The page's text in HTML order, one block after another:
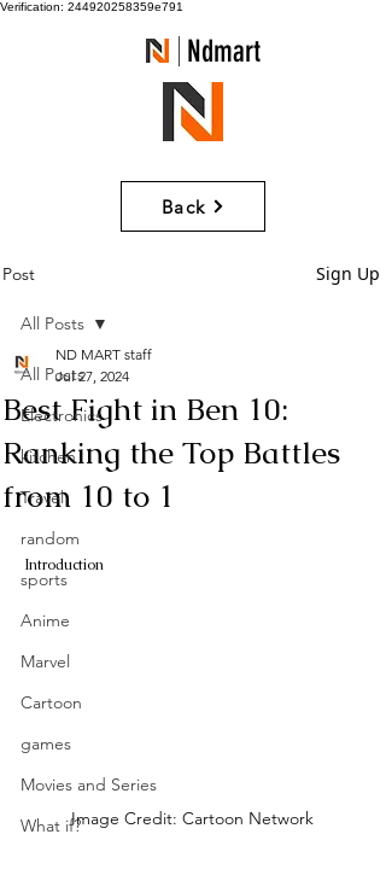
Verification: 244920258359e791
Ndmart
Back
Post Sign Up
All Posts
Electronics
kitchen
Travel
random
sports
Anime
Marvel
Cartoon
games
Movies and Series
What if?
All Posts
Best Fight in Ben 10:
Ranking the Top Battles
from 10 to 1
ND MART staff
Jul 27, 2024
Introduction
Image Credit: Cartoon Network